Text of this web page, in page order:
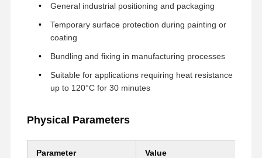
General industrial positioning and packaging
Temporary surface protection during painting or
coating
Bundling and fixing in manufacturing processes
Suitable for applications requiring heat resistance
up to 120°C for 30 minutes
Physical Parameters
Parameter Value